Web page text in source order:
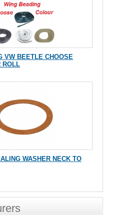
VW BEETLE CHOOSE
ROLL
WASHER NECK TO